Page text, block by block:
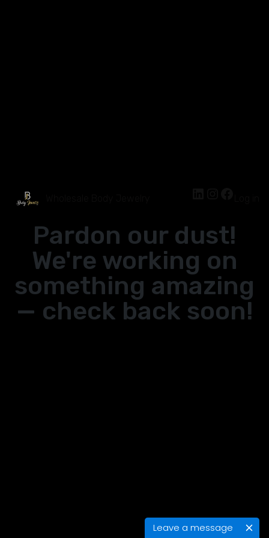
Leave a message
Pardon our dust!
We're working on
something amazing
— check back soon!